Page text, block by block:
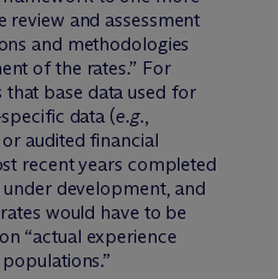
review and assessment
and methodologies
of the rates.” For
base data used for
data (e.g.,
audited financial
recent years completed
development, and
would have to be
“actual experience